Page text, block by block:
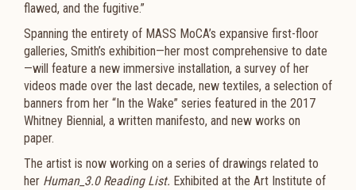
flawed, and the fugitive.”
Spanning the entirety of MASS MoCA’s expansive first-floor
galleries, Smith’s exhibition—her most comprehensive to date
—will feature a new immersive installation, a survey of her
videos made over the last decade, new textiles, a selection of
banners from her “In the Wake” series featured in the 2017
Whitney Biennial, a written manifesto, and new works on
paper.
The artist is now working on a series of drawings related to
her Human_3.0 Reading List. Exhibited at the Art Institute of